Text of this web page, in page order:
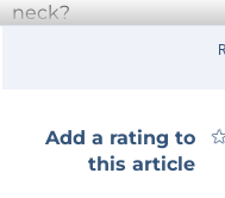
neck?
Russia might well
remained part of the
Add a rating to
this article